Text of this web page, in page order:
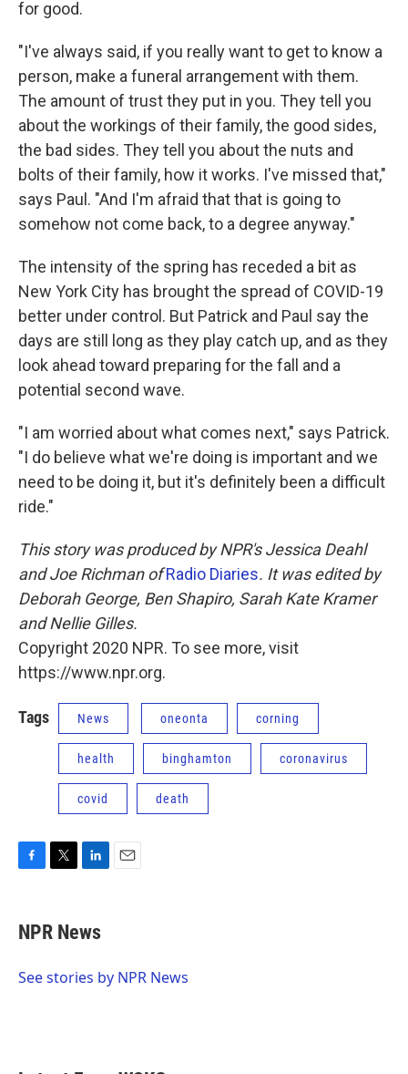
for good.
"I've always said, if you really want to get to know a
person, make a funeral arrangement with them.
The amount of trust they put in you. They tell you
about the workings of their family, the good sides,
the bad sides. They tell you about the nuts and
bolts of their family, how it works. I've missed that,"
says Paul. "And I'm afraid that that is going to
somehow not come back, to a degree anyway."
The intensity of the spring has receded a bit as
New York City has brought the spread of COVID-19
better under control. But Patrick and Paul say the
days are still long as they play catch up, and as they
look ahead toward preparing for the fall and a
potential second wave.
"I am worried about what comes next," says Patrick.
"I do believe what we're doing is important and we
need to be doing it, but it's definitely been a difficult
ride."
This story was produced by NPR's Jessica Deahl
and Joe Richman ofRadio Diaries. It was edited by
Deborah George, Ben Shapiro, Sarah Kate Kramer
and Nellie Gilles.
Copyright 2020 NPR. To see more, visit
https://www.npr.org.
Tags News oneonta corning
health binghamton coronavirus
covid death
e
b
o
t
t
r
k
e
I
NPR News
See stories by NPR News